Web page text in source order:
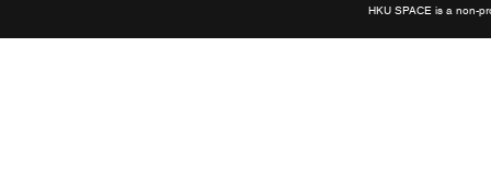
HKU SPACE is a non-